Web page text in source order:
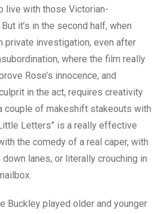
live with those Victorian-
it’s in the second half, when
private investigation, even after
where the film really
Rose’s innocence, and
in the act, requires creativity
couple of makeshift stakeouts with
Letters” is a really effective
the comedy of a real caper, with
lanes, or literally crouching in
Buckley played older and younger